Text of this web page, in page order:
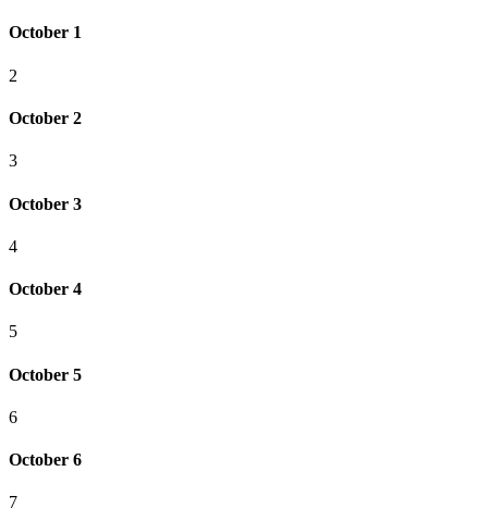
October 1
2
October 2
3
October 3
4
October 4
5
October 5
6
October 6
7